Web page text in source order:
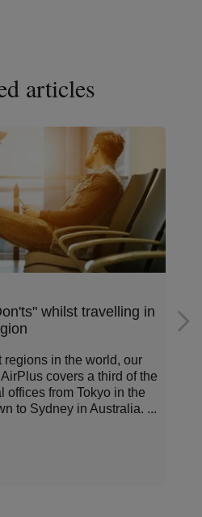
articles
Corporate
more disruption in
But how are their
the world of business
Country Manager,